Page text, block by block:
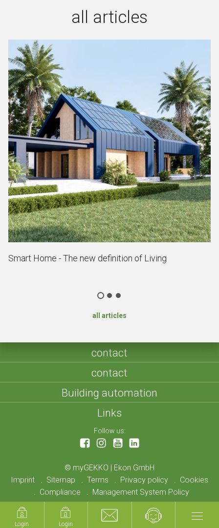
Login Login
Login Login
all articles
Smart Home - The new definition of Living
all articles
contact
contact
Building automation
Links
Follow us:
© myGEKKO | Ekon GmbH
Imprint
Sitemap Terms Privacy policy
Cookies
Compliance
Management System Policy